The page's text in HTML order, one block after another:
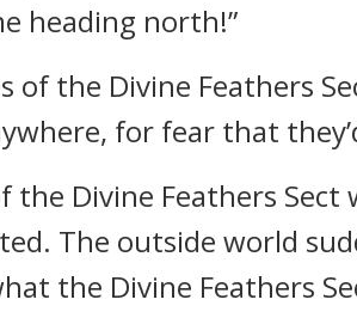
heading north!”
of the Divine Feathers
for fear that
the Divine Feathers
The outside world
the Divine Feathers